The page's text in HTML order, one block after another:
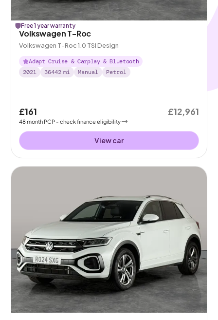
Free 1 year warranty
Volkswagen T-Roc
Volkswagen T-Roc 1.0 TSI Design
Adapt Cruise & Carplay & Bluetooth
2021
36442 mi Manual Petrol
£161
48month PCP - check finance eligibility
£12,961
View car